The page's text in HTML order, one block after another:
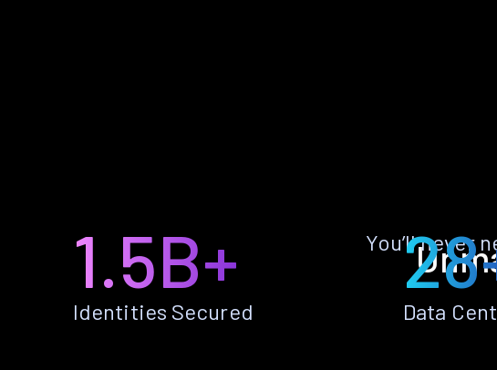
You’ll never
1.5B+
Identities Secured Data